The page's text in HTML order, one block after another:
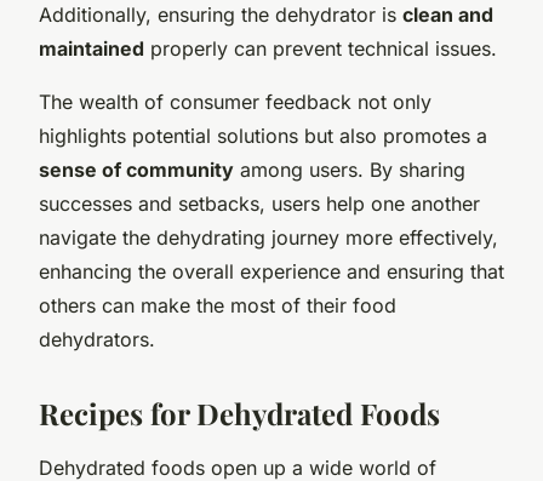
Additionally, ensuring the dehydrator is clean and
maintained properly can prevent technical issues.
The wealth of consumer feedback not only
highlights potential solutions but also promotes a
sense of community among users. By sharing
successes and setbacks, users help one another
navigate the dehydrating journey more effectively,
enhancing the overall experience and ensuring that
others can make the most of their food
dehydrators.
Recipes for Dehydrated Foods
Dehydrated foods open up a wide world of